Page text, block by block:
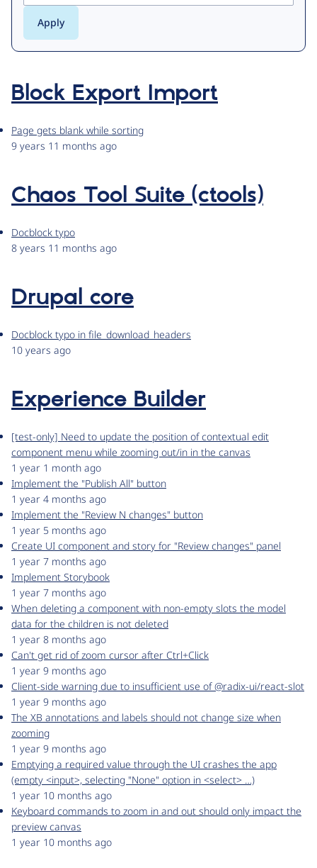
Block Export Import
Page gets blank while sorting
9 years 11 months ago
Chaos Tool Suite (ctools)
Docblock typo
8 years 11 months ago
Drupal core
Docblock typo in file_download_headers
10 years ago
Experience Builder
[test-only] Need to update the position of contextual edit
component menu while zooming out/in in the canvas
1 year 1 month ago
Implement the "Publish All" button
1 year 4 months ago
Implement the "Review N changes" button
1 year 5 months ago
Create UI component and story for "Review changes" panel
1 year 7 months ago
Implement Storybook
1 year 7 months ago
When deleting a component with non-empty slots the model
data for the children is not deleted
1 year 8 months ago
Can't get rid of zoom cursor after Ctrl+Click
1 year 9 months ago
Client-side warning due to insufficient use of @radix-ui/react-slot
1 year 9 months ago
The XB annotations and labels should not change size when
zooming
1 year 9 months ago
Emptying a required value through the UI crashes the app
(empty <input>, selecting "None" option in <select> …)
1 year 10 months ago
Keyboard commands to zoom in and out should only impact the
preview canvas
1 year 10 months ago